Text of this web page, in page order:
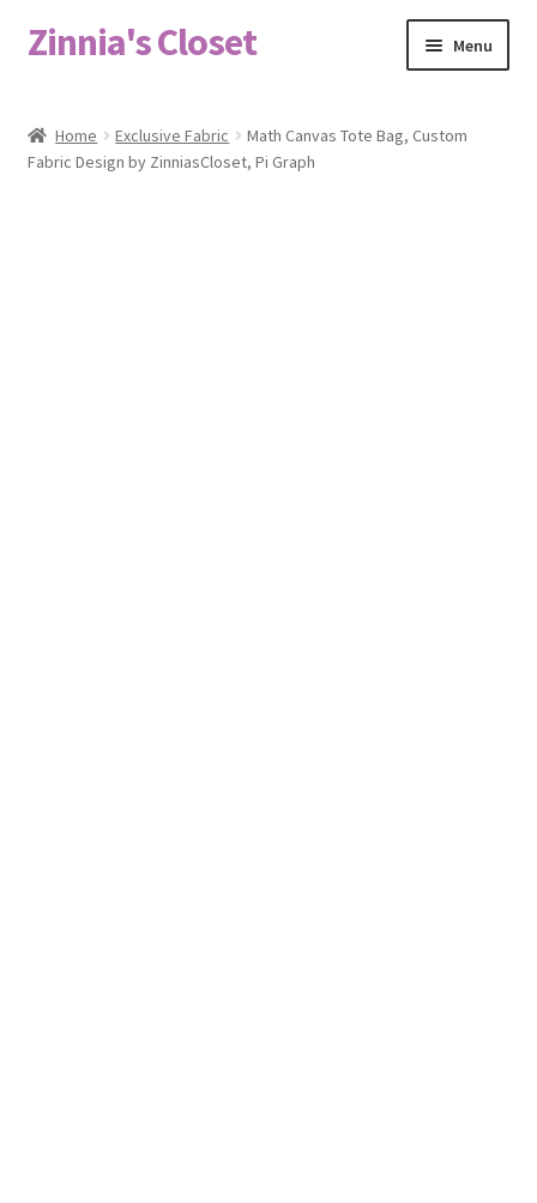
Skip
to
Skip
to
Zinnia's Closet Menu
#2486 (no title)
Home Exclusive Fabric
Math Canvas Tote Bag, Custom
Fabric Design by ZinniasCloset, Pi Graph